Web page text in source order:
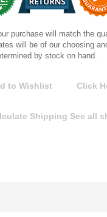
purchase will match the
will be of our choosing
by stock on hand.
to Wishlist Click
Shipping See all